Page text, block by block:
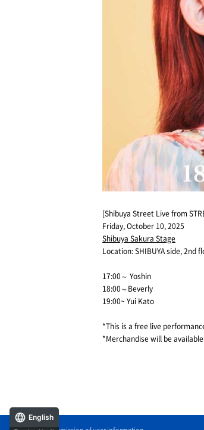
[Shibuya Street Live from
Friday, October 10, 2025
Shibuya Sakura Stage
Location: SHIBUYA side, 2nd
17:00～ Yoshin
18:00～Beverly
19:00~ Yui Kato
*This is a free live
*Merchandise will be
English